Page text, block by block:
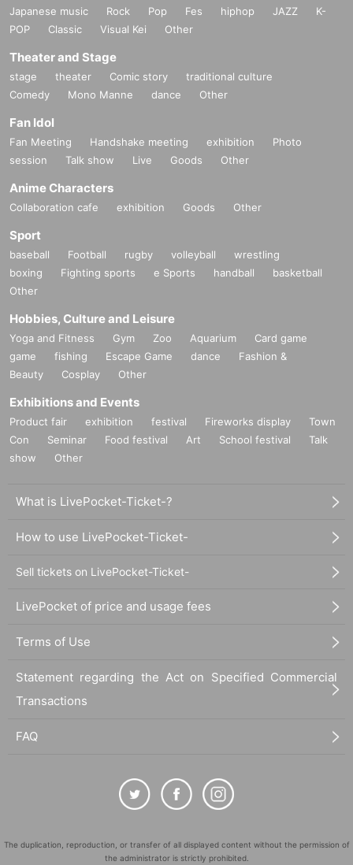
Japanese music Rock Pop Fes hiphop JAZZ
K-
POP
Classic Visual Kei Other
Theater and Stage
stage theater Comic story
traditional culture
Comedy
Mono Manne dance Other
Fan Idol
Fan Meeting Handshake meeting exhibition
Photo
session
Talk show Live Goods Other
Anime Characters
Collaboration cafe exhibition Goods Other
Sport
baseball Football rugby volleyball
wrestling
boxing
Fighting sports e Sports handball
basketball
Other
Hobbies, Culture and Leisure
Yoga and Fitness Gym Zoo Aquarium
Card game
game
fishing Escape Game dance
Fashion &
Beauty
Cosplay Other
Exhibitions and Events
Product fair exhibition festival Fireworks display
Town
Con
Seminar Food festival Art School festival
Talk
show
Other
What is LivePocket-Ticket-?
How to use LivePocket-Ticket-
Sell tickets on LivePocket-Ticket-
LivePocket of price and usage fees
Terms of Use
Statement regarding the Act on Specified Commercial
Transactions
FAQ
The duplication, reproduction, or transfer of all displayed content without the permission of
the administrator is strictly prohibited.